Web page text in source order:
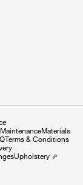
Materials
Terms & Conditions
Upholstery⇗